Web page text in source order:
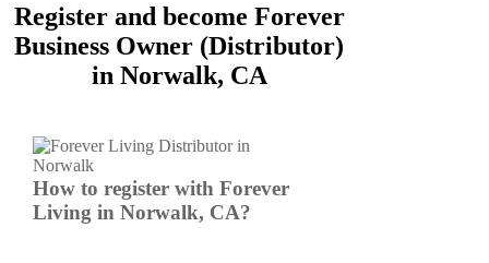
Register and become Forever
Business Owner (Distributor)
in Norwalk, CA
How to register with Forever
Living in Norwalk, CA?